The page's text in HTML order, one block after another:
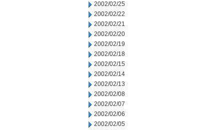
2002/02/25
2002/02/22
2002/02/21
2002/02/20
2002/02/19
2002/02/18
2002/02/15
2002/02/14
2002/02/13
2002/02/08
2002/02/07
2002/02/06
2002/02/05